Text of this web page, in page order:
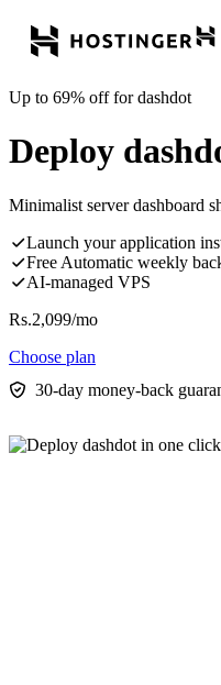
Up to 69% off for dashdot
Deploy
Minimalist server dashboard
Launch your application
Free Automatic weekly
AI-managed VPS
Rs.2,099/mo
Choose plan
30-day money-back